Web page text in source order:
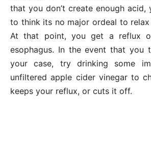
that you don’t create enough acid,
to think its no major ordeal to
At that point, you get a reflux
esophagus. In the event that you
your case, try drinking some
unfiltered apple cider vinegar to
keeps your reflux, or cuts it off.